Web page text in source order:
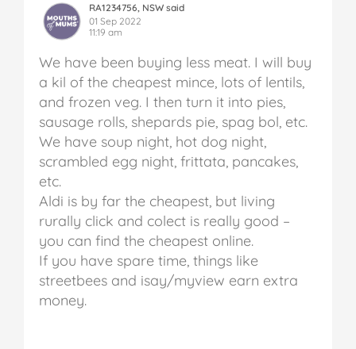
RA1234756, NSW said
01 Sep 2022
11:19 am
We have been buying less meat. I will buy
a kil of the cheapest mince, lots of lentils,
and frozen veg. I then turn it into pies,
sausage rolls, shepards pie, spag bol, etc.
We have soup night, hot dog night,
scrambled egg night, frittata, pancakes,
etc.
Aldi is by far the cheapest, but living
rurally click and colect is really good –
you can find the cheapest online.
If you have spare time, things like
streetbees and isay/myview earn extra
money.